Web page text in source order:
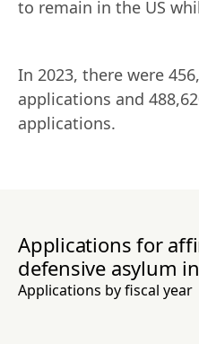
to remain in the US
In 2023, there were
applications and
applications.
Applications for
defensive asylum
Applications by fiscal year